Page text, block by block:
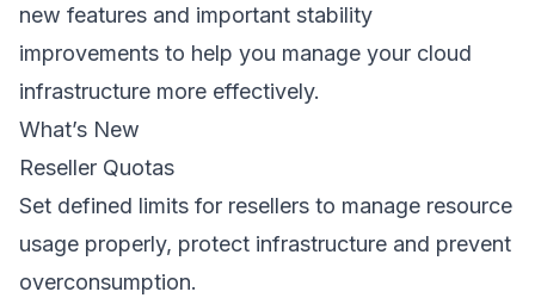
new features and important stability
improvements to help you manage your cloud
infrastructure more effectively.
What’s New
Reseller Quotas
Set defined limits for resellers to manage resource
usage properly, protect infrastructure and prevent
overconsumption.